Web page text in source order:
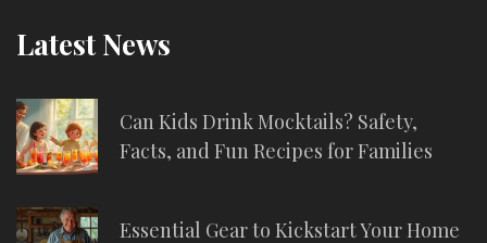
Latest News
Can Kids Drink Mocktails? Safety,
Facts, and Fun Recipes for Families
Essential Gear to Kickstart Your Home